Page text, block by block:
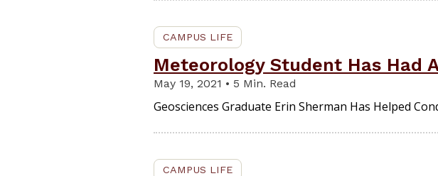
CAMPUS LIFE
Meteorology Student Has Had
May 19, 2021 • 5 Min. Read
Geosciences Graduate Erin Sherman Has Helped
CAMPUS LIFE